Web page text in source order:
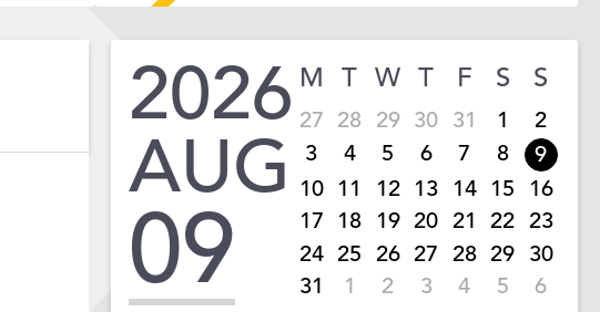
2026
AUG
09
M T W T F S S
27 28 29 30 31 1
2
3
4 5 6 7 8
9
10 11 12 13 14 15 16
17 18 19 20 21 22 23
24 25 26 27 28 29 30
31
1 2 3 4 5 6